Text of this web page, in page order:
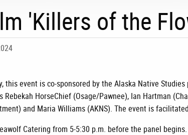
'Killers of the
this event is co-sponsored by the Alaska Native Studies
HorseChief (Osage/Pawnee), Ian Hartman
and Maria Williams (AKNS). The event is
Catering from 5-5:30 p.m. before the panel begins.